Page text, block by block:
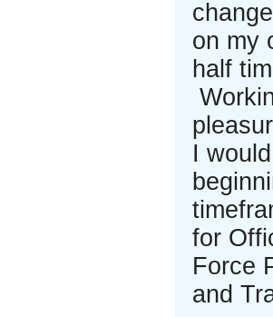
on my
half
I
for
Force
and